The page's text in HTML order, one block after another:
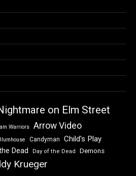
on Elm Street
Warriors Arrow Video
Candyman Child's Play
Dead Day of the Dead Demons
Krueger